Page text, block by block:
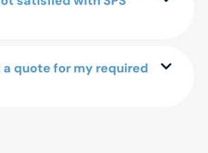
a quote for my required